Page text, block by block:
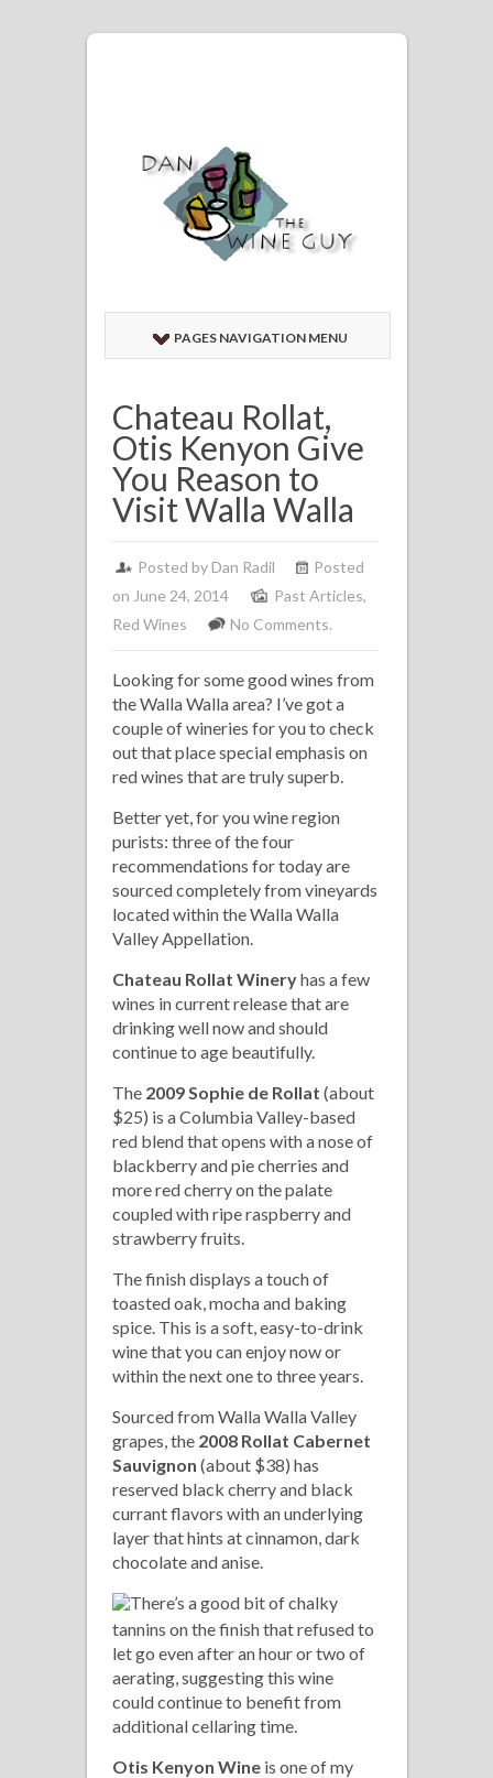
PAGES NAVIGATION MENU
Chateau Rollat,
Otis Kenyon Give
You Reason to
Visit Walla Walla
Posted by Dan Radil
Posted
on June 24, 2014
Past Articles,
Red Wines
No Comments.
Looking for some good wines from
the Walla Walla area? I’ve got a
couple of wineries for you to check
out that place special emphasis on
red wines that are truly superb.
Better yet, for you wine region
purists: three of the four
recommendations for today are
sourced completely from vineyards
located within the Walla Walla
Valley Appellation.
Chateau Rollat Wineryhas a few
wines in current release that are
drinking well now and should
continue to age beautifully.
The 2009 Sophie de Rollat (about
$25) is a Columbia Valley-based
red blend that opens with a nose of
blackberry and pie cherries and
more red cherry on the palate
coupled with ripe raspberry and
strawberry fruits.
The finish displays a touch of
toasted oak, mocha and baking
spice. This is a soft, easy-to-drink
wine that you can enjoy now or
within the next one to three years.
Sourced from Walla Walla Valley
grapes, the 2008 Rollat Cabernet
Sauvignon (about $38) has
reserved black cherry and black
currant flavors with an underlying
layer that hints at cinnamon, dark
chocolate and anise.
There’s a good bit of chalky
tannins on the finish that refused to
let go even after an hour or two of
aerating, suggesting this wine
could continue to benefit from
additional cellaring time.
Otis Kenyon Wine is one of my